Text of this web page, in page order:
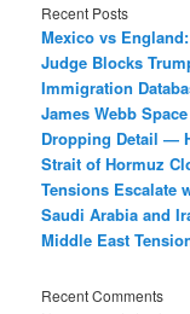
Recent Posts
Mexico vs
Judge Blocks
Immigration
James Webb
Dropping Detail —
Strait of Hormuz
Tensions Escalate
Saudi Arabia and
Middle East
Recent Comments